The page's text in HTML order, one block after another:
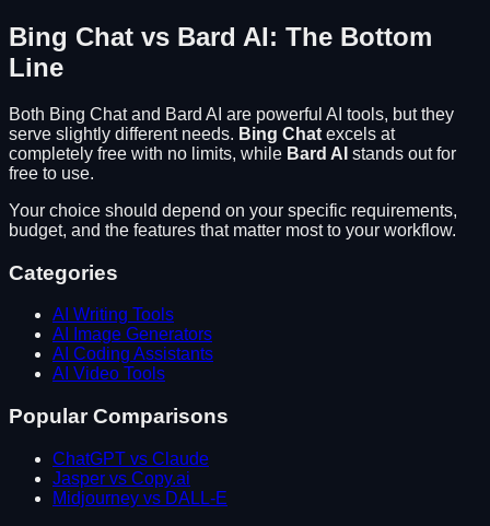
Bing Chat vs Bard AI: The Bottom
Line
Both Bing Chatand Bard AI are powerful AI tools, but they
serve slightly different needs. Bing Chat excels at
completely free with no limits, while Bard AI stands out for
free to use.
Your choice should depend on your specific requirements,
budget, and the features that matter most to your workflow.
Categories
AI Writing Tools
AI Image Generators
AI Coding Assistants
AI Video Tools
Popular Comparisons
ChatGPT vs Claude
Jasper vs Copy.ai
Midjourney vs DALL-E